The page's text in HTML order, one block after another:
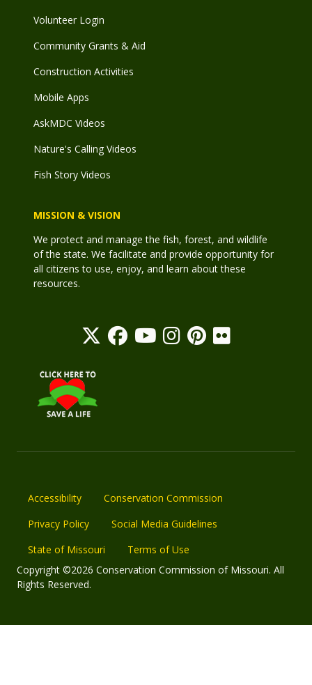
Volunteer Login
Community Grants & Aid
Construction Activities
Mobile Apps
AskMDC Videos
Nature's Calling Videos
Fish Story Videos
MISSION & VISION
We protect and manage the fish, forest, and wildlife
of the state. We facilitate and provide opportunity for
all citizens to use, enjoy, and learn about these
resources.
Accessibility
Conservation Commission
Privacy Policy
Social Media Guidelines
State of Missouri
Terms of Use
Copyright ©2026 Conservation Commission of Missouri. All
Rights Reserved.